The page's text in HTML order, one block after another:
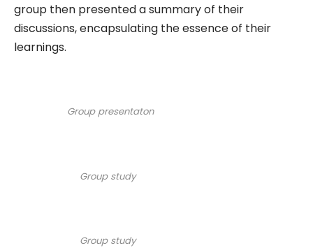
group then presented a summary of their
discussions, encapsulating the essence of their
learnings.
Group presentaton
Group study
Group study